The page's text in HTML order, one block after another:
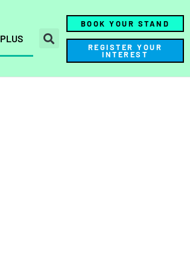
PLUS
BOOK YOUR STAND
REGISTER YOUR
INTEREST